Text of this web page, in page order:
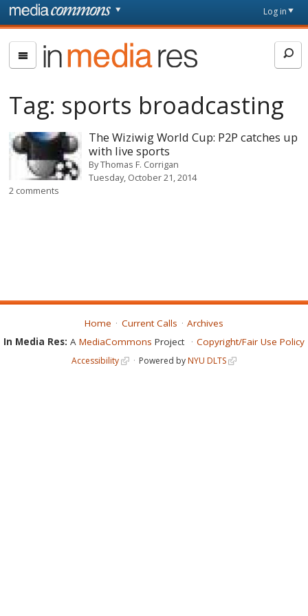
Skip to main content
page
Log in
In
Media
Tag: sports broadcasting
The Wiziwig World Cup: P2P catches up
with live sports
ByThomas F. Corrigan
Tuesday, October 21, 2014
2 comments
Home Current Calls
Archives
In Media Res: A MediaCommons Project Copyright/Fair Use Policy
Accessibility Powered byNYU DLTS